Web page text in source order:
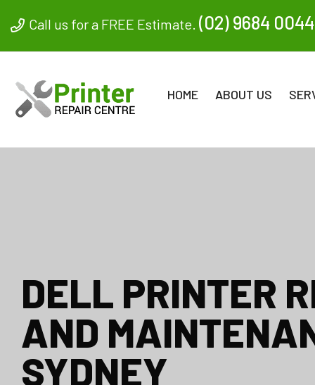
Call us for a FREE Estimate. (02) 9684 0044
HOME ABOUT US
DELL PRINTER
AND
SYDNEY